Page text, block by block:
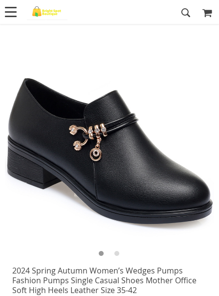
2024 Spring Autumn Women’s Wedges Pumps
Fashion Pumps Single Casual Shoes Mother Office
Soft High Heels Leather Size 35-42